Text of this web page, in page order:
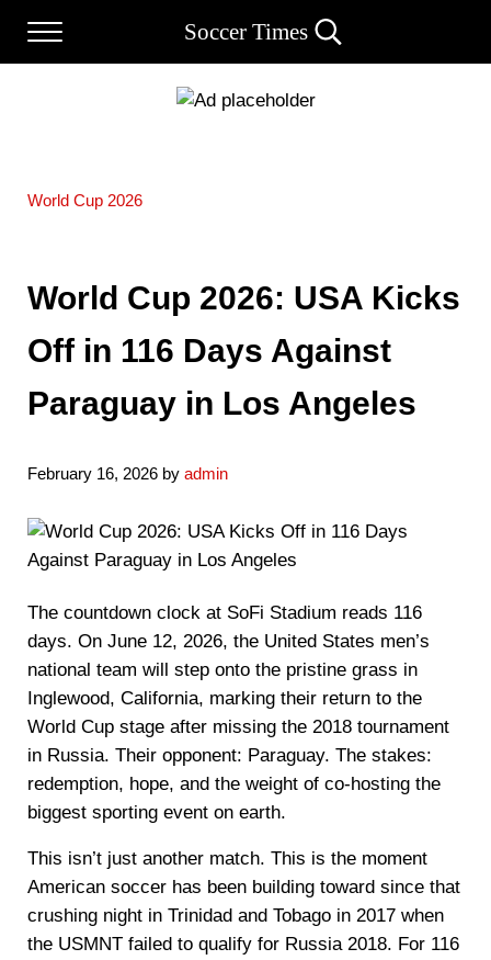
Menu
Soccer Times Search...
World Cup 2026
World Cup 2026: USA Kicks
Off in 116 Days Against
Paraguay in Los Angeles
February 16, 2026 by admin
The countdown clock at SoFi Stadium reads 116
days. On June 12, 2026, the United States men’s
national team will step onto the pristine grass in
Inglewood, California, marking their return to the
World Cup stage after missing the 2018 tournament
in Russia. Their opponent: Paraguay. The stakes:
redemption, hope, and the weight of co-hosting the
biggest sporting event on earth.
This isn’t just another match. This is the moment
American soccer has been building toward since that
crushing night in Trinidad and Tobago in 2017 when
the USMNT failed to qualify for Russia 2018. For 116